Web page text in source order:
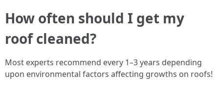
How often should I get my
roof cleaned?
Most experts recommend every 1–3 years depending
upon environmental factors affecting growths on roofs!